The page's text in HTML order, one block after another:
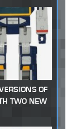
OF
TWO NEW